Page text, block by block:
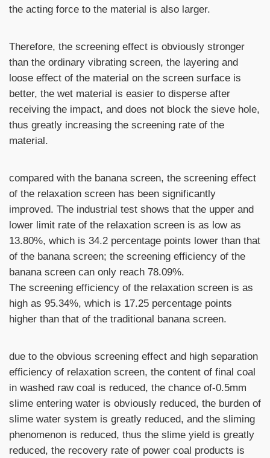
the acting force to the material is also larger.
Therefore, the screening effect is obviously stronger
than the ordinary vibrating screen, the layering and
loose effect of the material on the screen surface is
better, the wet material is easier to disperse after
receiving the impact, and does not block the sieve hole,
thus greatly increasing the screening rate of the
material.
compared with the banana screen, the screening effect
of the relaxation screen has been significantly
improved. The industrial test shows that the upper and
lower limit rate of the relaxation screen is as low as
13.80%, which is 34.2 percentage points lower than that
of the banana screen; the screening efficiency of the
banana screen can only reach 78.09%.
The screening efficiency of the relaxation screen is as
high as 95.34%, which is 17.25 percentage points
higher than that of the traditional banana screen.
due to the obvious screening effect and high separation
efficiency of relaxation screen, the content of final coal
in washed raw coal is reduced, the chance of-0.5mm
slime entering water is obviously reduced, the burden of
slime water system is greatly reduced, and the sliming
phenomenon is reduced, thus the slime yield is greatly
reduced, the recovery rate of power coal products is